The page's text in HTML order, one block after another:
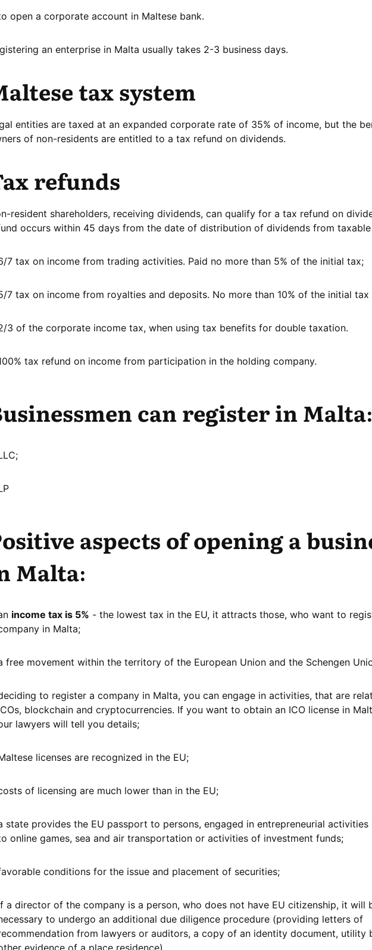
open a corporate account in Maltese bank.
an enterprise in Malta usually takes 2-3 business days.
tax system
entities are taxed at an expanded corporate rate of 35% of income, but the
of non-residents are entitled to a tax refund on dividends.
refunds
resident shareholders, receiving dividends, can qualify for a tax refund on
occurs within 45 days from the date of distribution of dividends from taxable
7 tax on income from trading activities. Paid no more than 5% of the initial tax;
7 tax on income from royalties and deposits. No more than 10% of the initial tax
3 of the corporate income tax, when using tax benefits for double taxation.
tax refund on income from participation in the holding company.
can register in
aspects of opening a
Malta:
income tax is 5% - the lowest tax in the EU, it attracts those, who want to
in Malta;
free movement within the territory of the European Union and the Schengen
to register a company in Malta, you can engage in activities, that are
blockchain and cryptocurrencies. If you want to obtain an ICO license in
lawyers will tell you details;
licenses are recognized in the EU;
of licensing are much lower than in the EU;
state provides the EU passport to persons, engaged in entrepreneurial activities
online games, sea and air transportation or activities of investment funds;
conditions for the issue and placement of securities;
a director of the company is a person, who does not have EU citizenship, it will
to undergo an additional due diligence procedure (providing letters of
from lawyers or auditors, a copy of an identity document, utility
evidence of a place residence).